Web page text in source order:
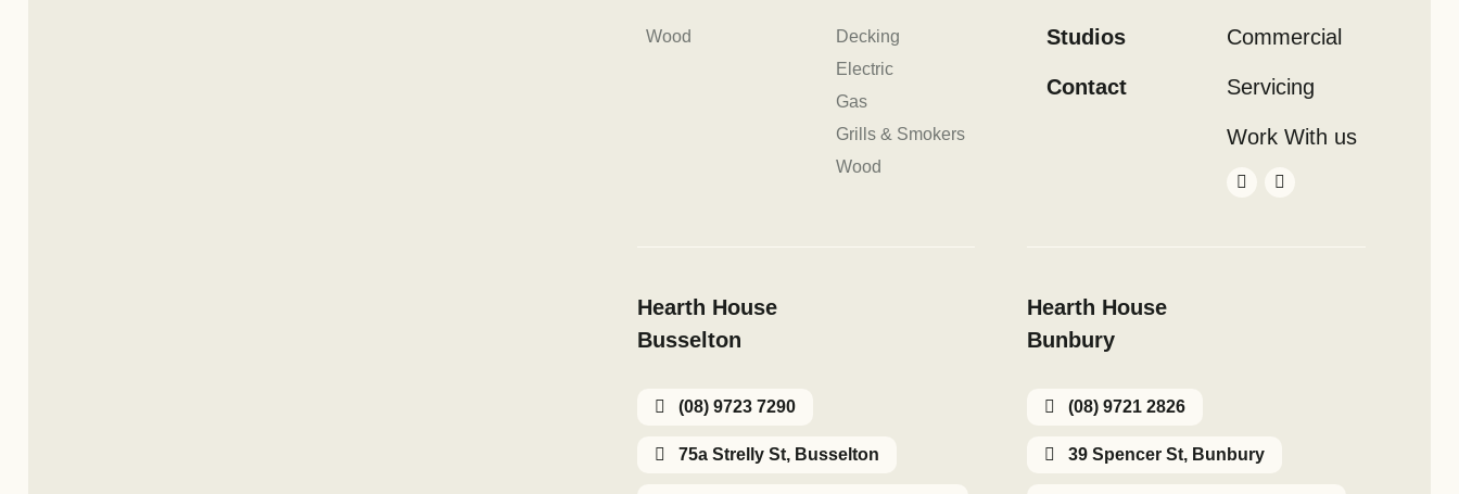
Wood
Decking
Electric
Gas
Grills & Smokers
Wood
Studios
Contact
Commercial
Servicing
Work With us
Hearth House
Busselton
(08) 9723 7290
75a Strelly St, Busselton
Hearth House
Bunbury
(08) 9721 2826
39 Spencer St, Bunbury